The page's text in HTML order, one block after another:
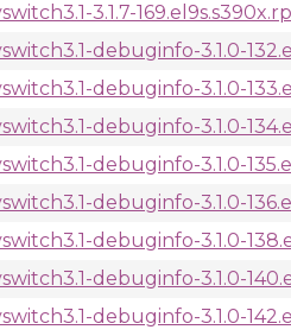
3.1.7-
debuginfo-3.1.0-
debuginfo-3.1.0-
debuginfo-3.1.0-
debuginfo-3.1.0-
debuginfo-3.1.0-
debuginfo-3.1.0-
debuginfo-3.1.0-
debuginfo-3.1.0-